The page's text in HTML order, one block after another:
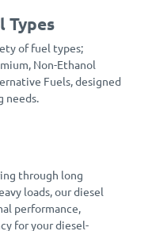
Types
of fuel types;
Non-Ethanol
Fuels, designed
needs.
through long
loads, our diesel
performance,
for your diesel-